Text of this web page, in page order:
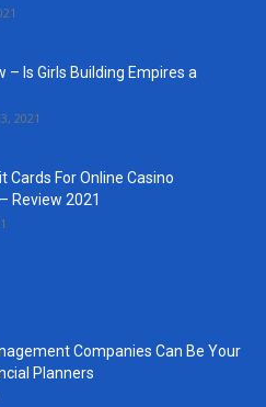
– Is Girls Building Empires a
2021
Cards For Online Casino
Review 2021
Companies Can Be Your
Planners